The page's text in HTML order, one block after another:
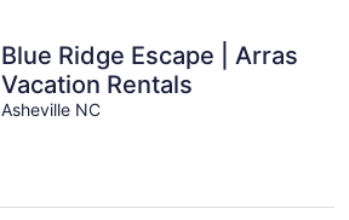
Blue Ridge Escape | Arras
Vacation Rentals
Asheville NC